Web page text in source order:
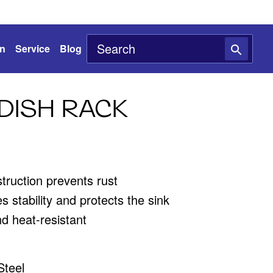
Service Blog
RACK
prevents rust
stability and protects the sink
heat-resistant